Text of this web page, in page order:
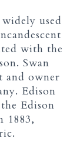
used
with the
Swan
and owner
Edison
Edison
1883,